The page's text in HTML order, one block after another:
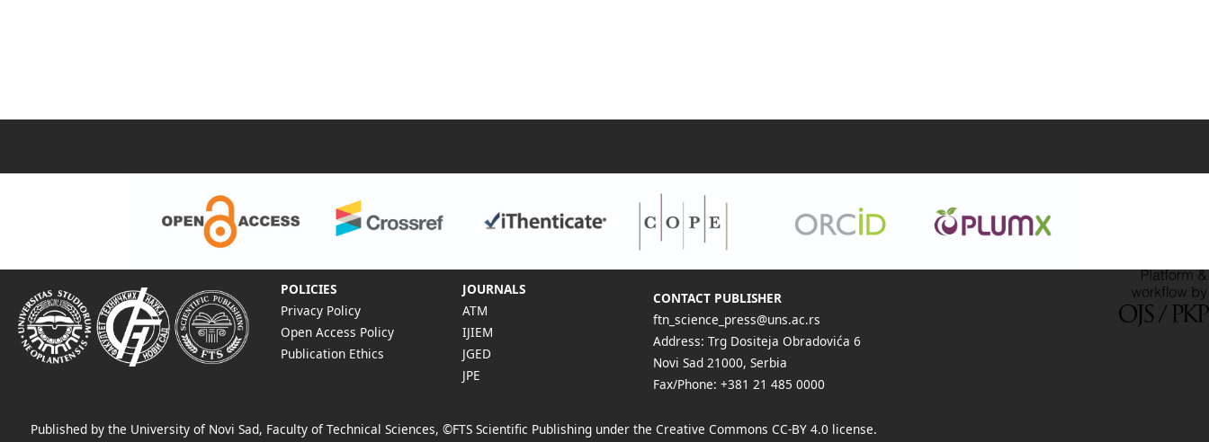
POLICIES
Privacy Policy
Open Access Policy
Publication Ethics
JOURNALS
ATM
IJIEM
JGED
JPE
CONTACT PUBLISHER
ftn_science_press@uns.ac.rs
Address: Trg Dositeja Obradovića 6
Novi Sad 21000, Serbia
Fax/Phone: +381 21 485 0000
Published by the University of Novi Sad, Faculty of Technical Sciences, ©FTS Scientific Publishing under the Creative Commons CC-BY 4.0 license.